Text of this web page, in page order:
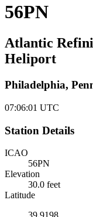
56PN
Atlantic
Heliport
Philadelphia,
07:06:01 UTC
Station Details
ICAO
56PN
Elevation
30.0 feet
Latitude